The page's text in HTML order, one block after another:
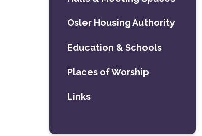
Osler Housing Authority
Education & Schools
Places of Worship
Links